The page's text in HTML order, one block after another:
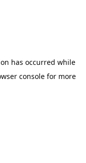
has occurred while
console for more